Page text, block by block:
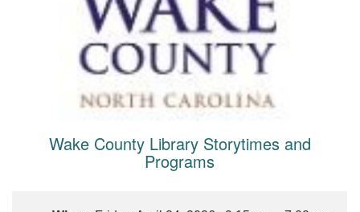
Wake County Library Storytimes and
Programs